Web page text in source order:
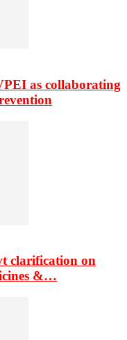
as collaborating
clarification on
&…